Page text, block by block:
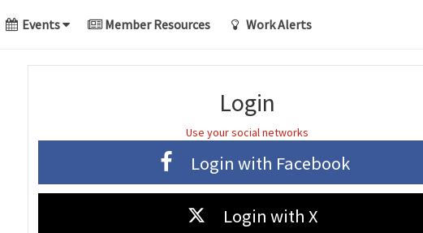
Events Member Resources Work Alerts
Login
Use your social networks
Login with Facebook
Login with X